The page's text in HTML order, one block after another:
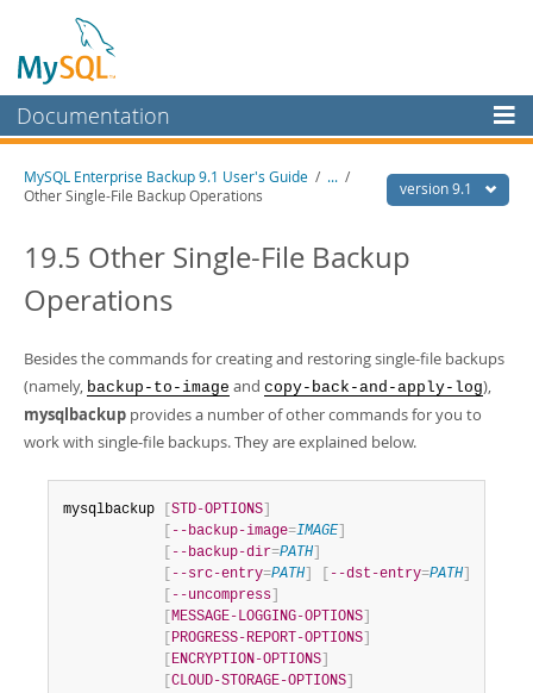
Documentation
MySQL Enterprise
Workbench
InnoDB Cluster
Connectors
More
Downloads
version 9.1
MySQL Enterprise Backup 9.1 User's Guide / ... /
Other Single-File Backup Operations
19.5 Other Single-File Backup
Operations
Besides the commands for creating and restoring single-file backups
(namely, backup-to-image and copy-back-and-apply-log),
mysqlbackup provides a number of other commands for you to
work with single-file backups. They are explained below.
mysqlbackup STD-OPTIONS
--backup-image=IMAGE
--backup-dir=PATH
--src-entry=PATH --dst-entry=PATH
--uncompress
MESSAGE-LOGGING-OPTIONS
PROGRESS-REPORT-OPTIONS
ENCRYPTION-OPTIONS
CLOUD-STORAGE-OPTIONS